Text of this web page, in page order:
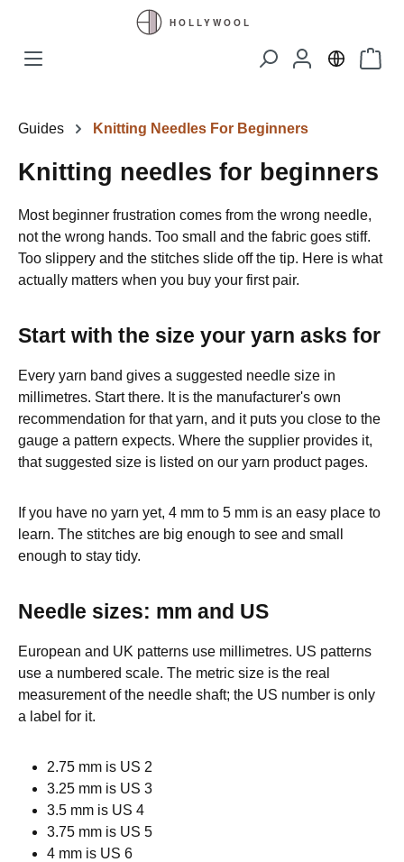
Skip to main content
Guides Knitting Needles For Beginners
Knitting needles for beginners
Most beginner frustration comes from the wrong needle,
not the wrong hands. Too small and the fabric goes stiff.
Too slippery and the stitches slide off the tip. Here is what
actually matters when you buy your first pair.
Start with the size your yarn asks for
Every yarn band gives a suggested needle size in
millimetres. Start there. It is the manufacturer's own
recommendation for that yarn, and it puts you close to the
gauge a pattern expects. Where the supplier provides it,
that suggested size is listed on our yarn product pages.
If you have no yarn yet, 4 mm to 5 mm is an easy place to
learn. The stitches are big enough to see and small
enough to stay tidy.
Needle sizes: mm and US
European and UK patterns use millimetres. US patterns
use a numbered scale. The metric size is the real
measurement of the needle shaft; the US number is only
a label for it.
2.75 mm is US 2
3.25 mm is US 3
3.5 mm is US 4
3.75 mm is US 5
4 mm is US 6